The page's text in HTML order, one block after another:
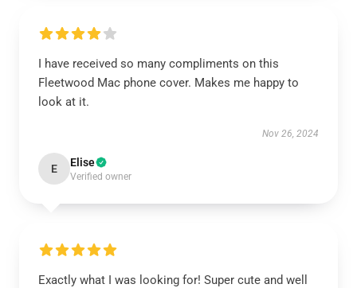
I have received so many compliments on this
Fleetwood Mac phone cover. Makes me happy to
look at it.
Nov 26, 2024
E Elise
Verified owner
Exactly what I was looking for! Super cute and well